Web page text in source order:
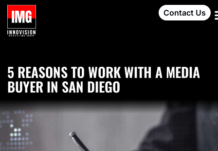
Contact Us
5 REASONS TO WORK WITH A MEDIA
BUYER IN SAN DIEGO